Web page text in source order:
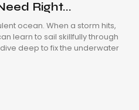
Right...
ocean. When a storm hits,
learn to sail skillfully through
deep to fix the underwater